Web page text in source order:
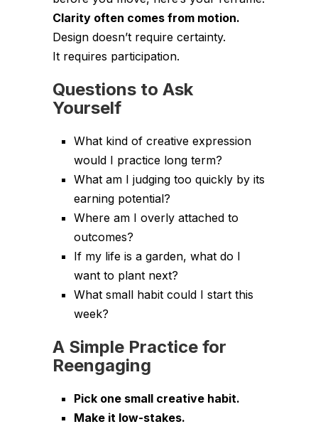
Clarity often comes from motion.
Design doesn’t require certainty.
It requires participation.
Questions to Ask
Yourself
What kind of creative expression
would I practice long term?
What am I judging too quickly by its
earning potential?
Where am I overly attached to
outcomes?
If my life is a garden, what do I
want to plant next?
What small habit could I start this
week?
A Simple Practice for
Reengaging
Pick one small creative habit.
Make it low-stakes.